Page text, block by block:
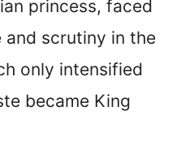
princess, faced
and scrutiny in the
only intensified
became King